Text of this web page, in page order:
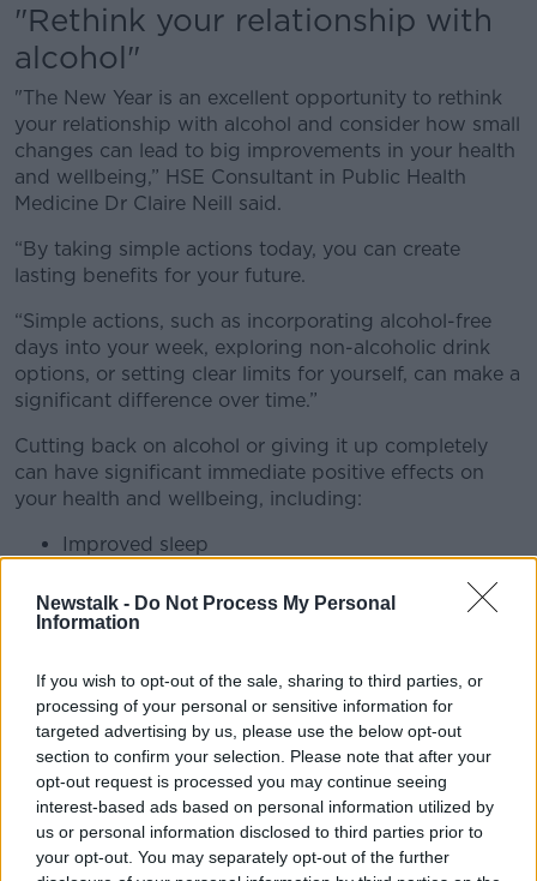
Newstalk - Do Not Process My Personal
Information
If you wish to opt-out of the sale, sharing to third parties, or
processing of your personal or sensitive information for
targeted advertising by us, please use the below opt-out
section to confirm your selection. Please note that after your
opt-out request is processed you may continue seeing
interest-based ads based on personal information utilized by
us or personal information disclosed to third parties prior to
your opt-out. You may separately opt-out of the further
#AD
Learn more
"Rethink your relationship with
alcohol"
"The New Year is an excellent opportunity to rethink
your relationship with alcohol and consider how small
changes can lead to big improvements in your health
and wellbeing,” HSE Consultant in Public Health
Medicine Dr Claire Neill said.
“By taking simple actions today, you can create
lasting benefits for your future.
“Simple actions, such as incorporating alcohol-free
days into your week, exploring non-alcoholic drink
options, or setting clear limits for yourself, can make a
significant difference over time.”
Cutting back on alcohol or giving it up completely
can have significant immediate positive effects on
your health and wellbeing, including:
Improved sleep
Better liver health
Weight management
Improved skin and hydration
More money in your pocket
The HSE have compiled tips for how to start cutting
back on alcohol, including:
Tracking your drinking
Setting limits and sticking to them
Pouring your own drinks